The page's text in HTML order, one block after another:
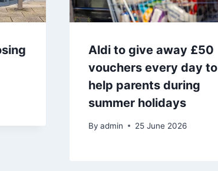
Aldi to give away £50
vouchers every day to
help parents during
summer holidays
By admin 25 June 2026